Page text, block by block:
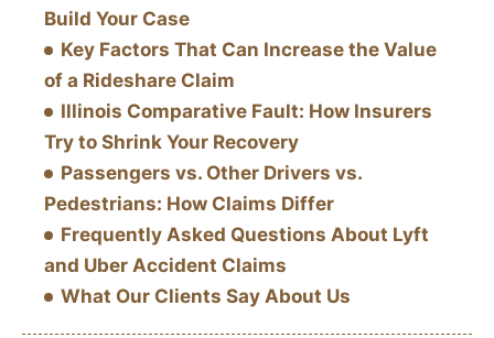
Build Your Case
Key Factors That Can Increase the Value
of a Rideshare Claim
Illinois Comparative Fault: How Insurers
Try to Shrink Your Recovery
Passengers vs. Other Drivers vs.
Pedestrians: How Claims Differ
Frequently Asked Questions About Lyft
and Uber Accident Claims
What Our Clients Say About Us